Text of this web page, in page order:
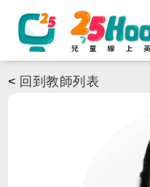
< 回到教師列表